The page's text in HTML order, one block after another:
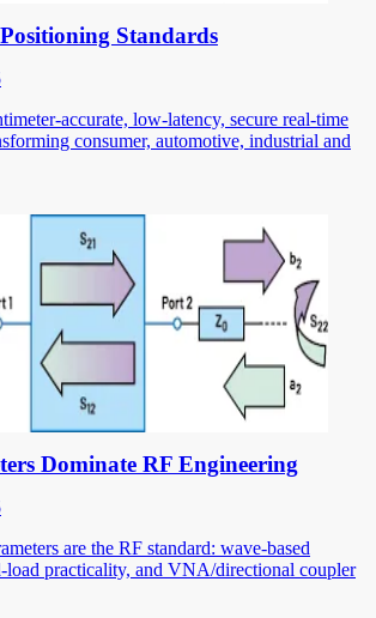
Standards
accurate, low-latency, secure real-time
consumer, automotive, industrial and
Dominate RF Engineering
are the RF standard: wave-based
load practicality, and VNA/directional coupler